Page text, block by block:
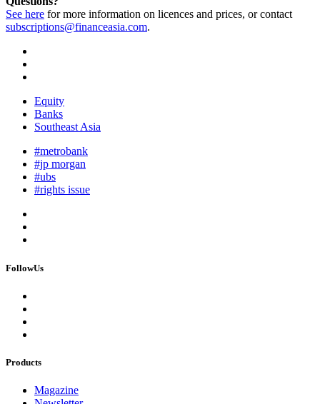
See here for more information on licences and prices, or contact
subscriptions@financeasia.com.
Equity
Banks
Southeast Asia
#metrobank
#jp morgan
#ubs
#rights issue
FollowUs
Products
Magazine